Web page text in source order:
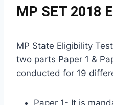
MP SET 2018
MP State Eligibility
two parts Paper 1 &
conducted for 19
Paper 1- It is